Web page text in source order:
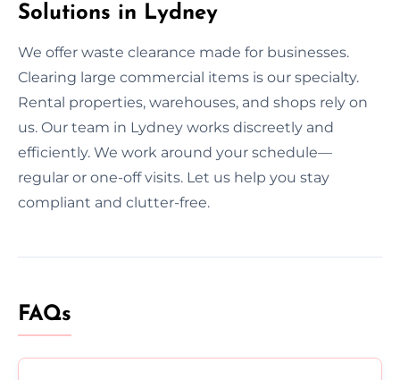
Solutions in Lydney
We offer waste clearance made for businesses.
Clearing large commercial items is our specialty.
Rental properties, warehouses, and shops rely on
us. Our team in Lydney works discreetly and
efficiently. We work around your schedule—
regular or one-off visits. Let us help you stay
compliant and clutter-free.
FAQs